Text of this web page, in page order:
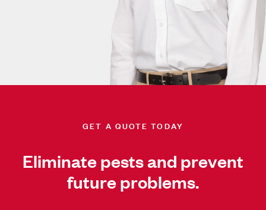
GET A QUOTE TODAY
Eliminate pests and prevent
future problems.